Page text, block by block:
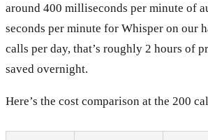
around 400 milliseconds per minute of
seconds per minute for Whisper on our
calls per day, that’s roughly 2 hours of
saved overnight.
Here’s the cost comparison at the 200